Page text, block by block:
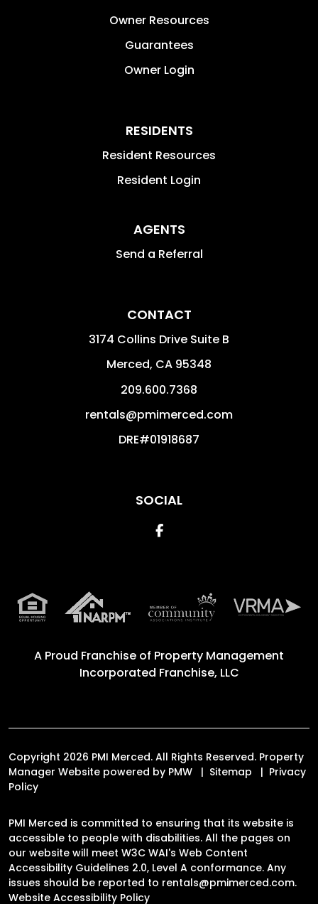
Owner Resources
Guarantees
Owner Login
RESIDENTS
Resident Resources
Resident Login
AGENTS
Send a Referral
CONTACT
3174 Collins Drive Suite B
Merced, CA 95348
209.600.7368
rentals@pmimerced.com
DRE#01918687
SOCIAL
Facebook
A Proud Franchise of Property Management
Incorporated Franchise, LLC
Copyright 2026 PMI Merced. All Rights Reserved. Property
Manager Website powered by PMW Sitemap
Privacy
Policy
PMI Merced is committed to ensuring that its website is
accessible to people with disabilities. All the pages on
our website will meet W3C WAI's Web Content
Accessibility Guidelines 2.0, Level A conformance. Any
issues should be reported to rentals@pmimerced.com.
Website Accessibility Policy